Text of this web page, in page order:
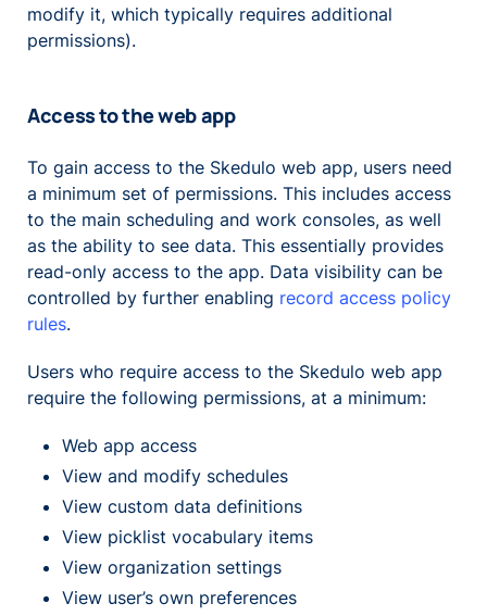
modify it, which typically requires additional
permissions).
Access to the web app
To gain access to the Skedulo web app, users need
a minimum set of permissions. This includes access
to the main scheduling and work consoles, as well
as the ability to see data. This essentially provides
read-only access to the app. Data visibility can be
controlled by further enabling record access policy
rules.
Users who require access to the Skedulo web app
require the following permissions, at a minimum:
Web app access
View and modify schedules
View custom data definitions
View picklist vocabulary items
View organization settings
View user’s own preferences